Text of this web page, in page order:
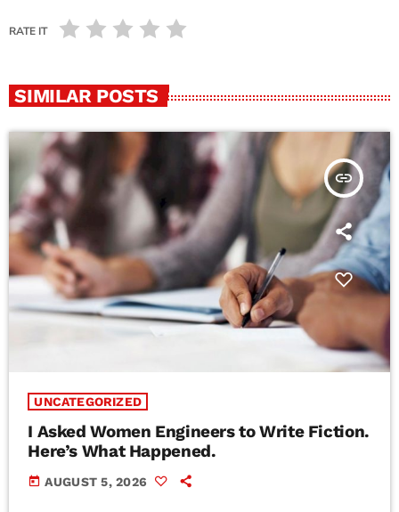
RATE IT
SIMILAR POSTS
insert_link
UNCATEGORIZED
I Asked Women Engineers to Write Fiction.
Here’s What Happened.
today AUGUST 5, 2026